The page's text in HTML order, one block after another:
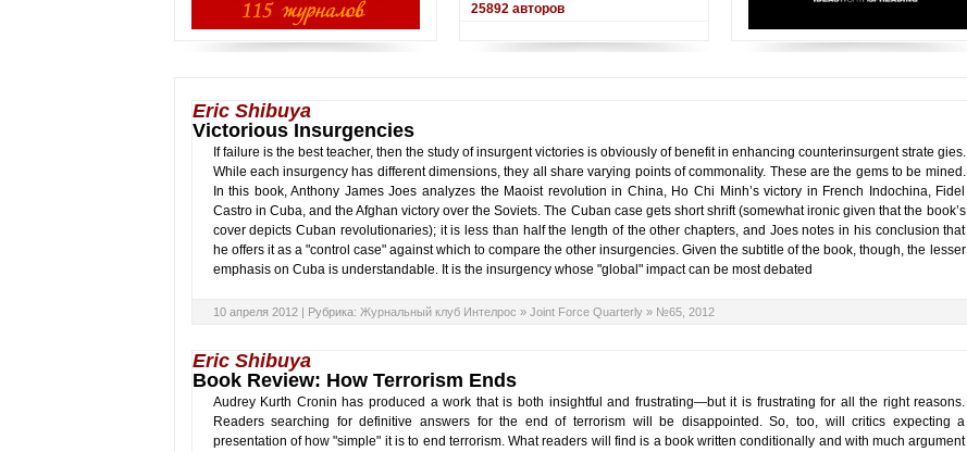
25892авторов
Eric Shibuya
Victorious Insurgencies
If failure is the best teacher, then the study of insurgent victories is obviously of benefit in enhancing counterinsurgent strate gies.
While each insurgency has different dimensions, they all share varying points of commonality. These are the gems to be mined.
In this book, Anthony James Joes analyzes the Maoist revolution in China, Ho Chi Minh’s victory in French Indochina, Fidel
Castro in Cuba, and the Afghan victory over the Soviets. The Cuban case gets short shrift (somewhat ironic given that the book’s
cover depicts Cuban revolutionaries); it is less than half the length of the other chapters, and Joes notes in his conclusion that
he offers it as a "control case" against which to compare the other insurgencies. Given the subtitle of the book, though, the lesser
emphasis on Cuba is understandable. It is the insurgency whose "global" impact can be most debated
10 апреля 2012 | Рубрика: Журнальный клуб Интелрос » Joint Force Quarterly» №65, 2012
Eric Shibuya
Book Review: How Terrorism Ends
Audrey Kurth Cronin has produced a work that is both insightful and frustrating—but it is frustrating for all the right reasons.
Readers searching for definitive answers for the end of terrorism will be disappointed. So, too, will critics expecting a
presentation of how "simple" it is to end terrorism. What readers will find is a book written conditionally and with much argument